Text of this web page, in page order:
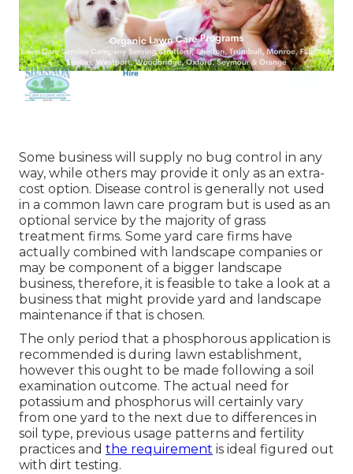
Some business will supply no bug control in any
way, while others may provide it only as an extra-
cost option. Disease control is generally not used
in a common lawn care program but is used as an
optional service by the majority of grass
treatment firms. Some yard care firms have
actually combined with landscape companies or
may be component of a bigger landscape
business, therefore, it is feasible to take a look at a
business that might provide yard and landscape
maintenance if that is chosen.
The only period that a phosphorous application is
recommended is during lawn establishment,
however this ought to be made following a soil
examination outcome. The actual need for
potassium and phosphorus will certainly vary
from one yard to the next due to differences in
soil type, previous usage patterns and fertility
practices and the requirement is ideal figured out
with dirt testing.